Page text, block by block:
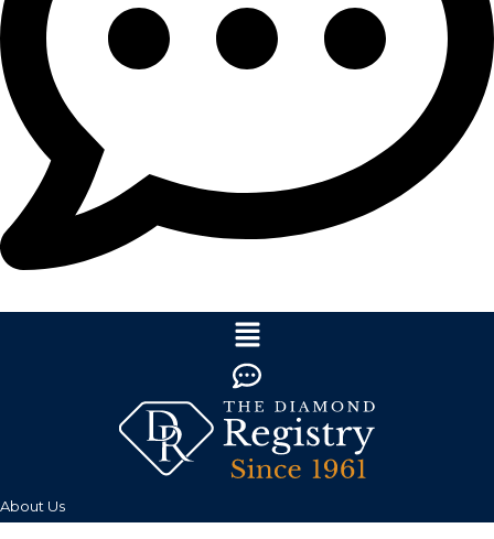
About Us